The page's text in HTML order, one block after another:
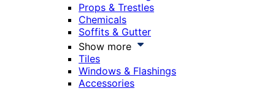
Props & Trestles
Chemicals
Soffits & Gutter
Show more
Tiles
Windows & Flashings
Accessories